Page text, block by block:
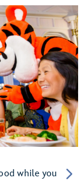
while you